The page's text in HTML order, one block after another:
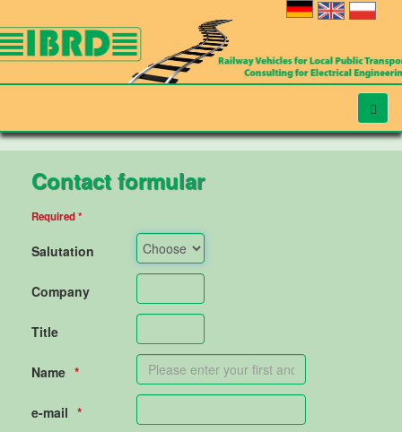
Contact formular
Required *
Salutation
Company
Title
Name
e-mail